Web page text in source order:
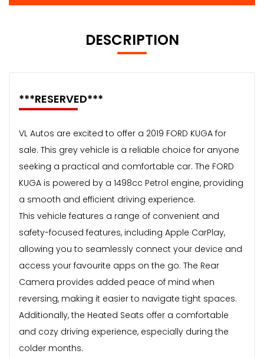
DESCRIPTION
***RESERVED***
VL Autos are excited to offer a 2019 FORD KUGA for
sale. This grey vehicle is a reliable choice for anyone
seeking a practical and comfortable car. The FORD
KUGA is powered by a 1498cc Petrol engine, providing
a smooth and efficient driving experience.
This vehicle features a range of convenient and
safety-focused features, including Apple CarPlay,
allowing you to seamlessly connect your device and
access your favourite apps on the go. The Rear
Camera provides added peace of mind when
reversing, making it easier to navigate tight spaces.
Additionally, the Heated Seats offer a comfortable
and cozy driving experience, especially during the
colder months.